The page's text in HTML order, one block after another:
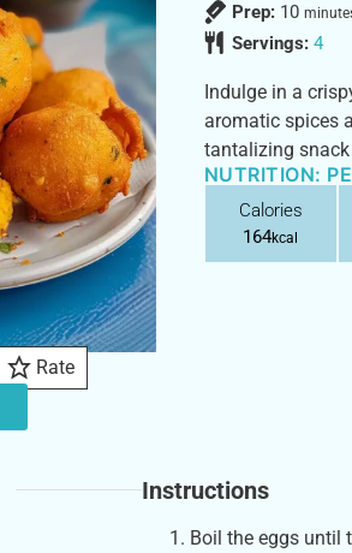
Rate
Prep: 10
Servings:4
Indulge in a
aromatic spices
tantalizing
NUTRITION:
Calories
164kcal
Instructions
Boil the eggs until